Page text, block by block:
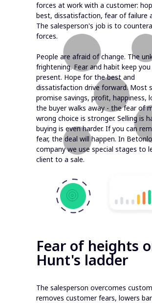
The salesperson overcomes
removes customer fears, lowers
forces at work with a customer:
best, dissatisfaction, fear of failure
The salesperson's job is to
forces.
People are afraid of change. The
frightening. Fear and habit keep
present. Hope for the best and
dissatisfaction drive forward. Most
promise savings, profit, happiness,
the buyer walks away - the fear of
wrong choice is stronger. Selling is
buying is even harder. If you can
fear, the deal will happen. In
company we use special stages to
client to a sale.
Fear of heights
Hunt's ladder